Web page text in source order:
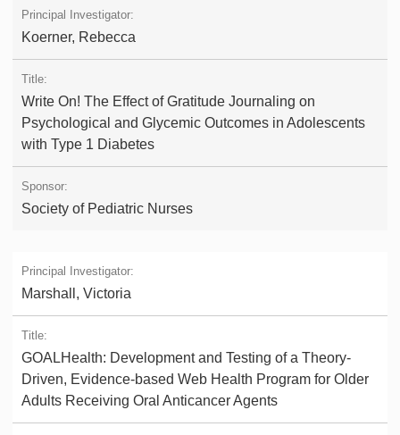
Koerner, Rebecca
Write On! The Effect of Gratitude Journaling on
Psychological and Glycemic Outcomes in Adolescents
with Type 1 Diabetes
Society of Pediatric Nurses
Marshall, Victoria
GOALHealth: Development and Testing of a Theory-
Driven, Evidence-based Web Health Program for Older
Adults Receiving Oral Anticancer Agents